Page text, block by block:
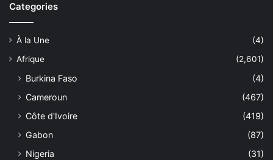
Categories
À la Une
(4)
Afrique
(2,601)
Burkina Faso
(4)
Cameroun
(467)
Côte d'Ivoire
(419)
Gabon
(87)
Nigeria
(31)